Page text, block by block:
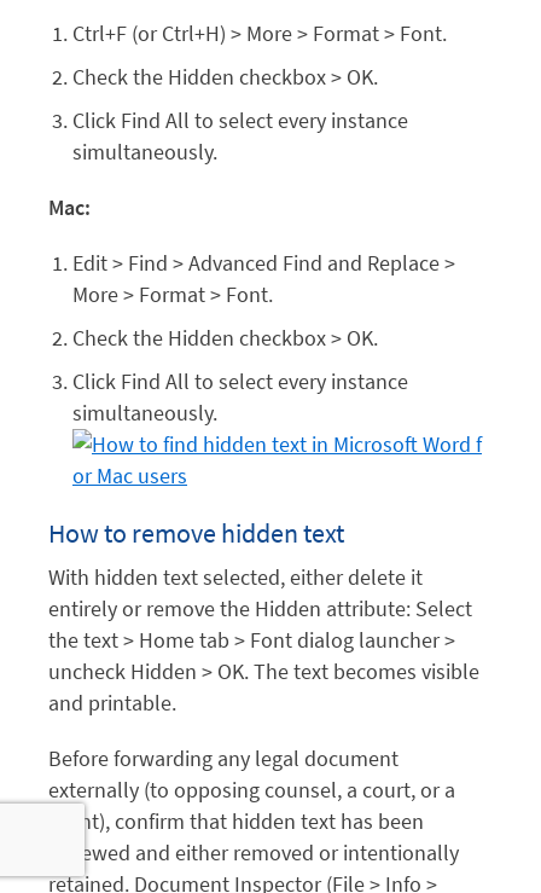
Ctrl+F (or Ctrl+H) > More > Format > Font.
Check the Hidden checkbox > OK.
Click Find All to select every instance
simultaneously.
Mac:
Edit > Find > Advanced Find and Replace >
More > Format > Font.
Check the Hidden checkbox > OK.
Click Find All to select every instance
simultaneously.
How to remove hidden text
With hidden text selected, either delete it
entirely or remove the Hidden attribute: Select
the text > Home tab > Font dialog launcher >
uncheck Hidden > OK. The text becomes visible
and printable.
Before forwarding any legal document
externally (to opposing counsel, a court, or a
client), confirm that hidden text has been
reviewed and either removed or intentionally
retained. Document Inspector (File > Info >